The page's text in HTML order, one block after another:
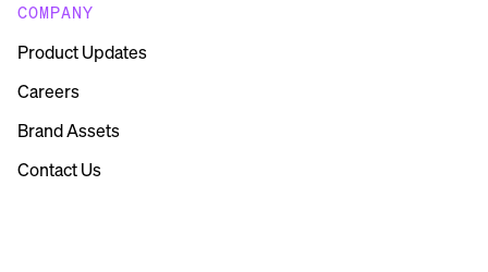
COMPANY
Product Updates
Careers
Brand Assets
Contact Us